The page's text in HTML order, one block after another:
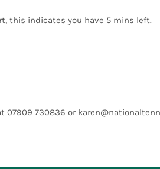
this indicates you have 5 mins left.
07909 730836 or